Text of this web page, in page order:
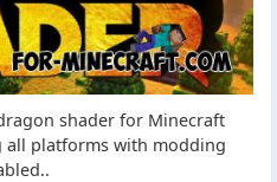
shader for Minecraft
all platforms with modding